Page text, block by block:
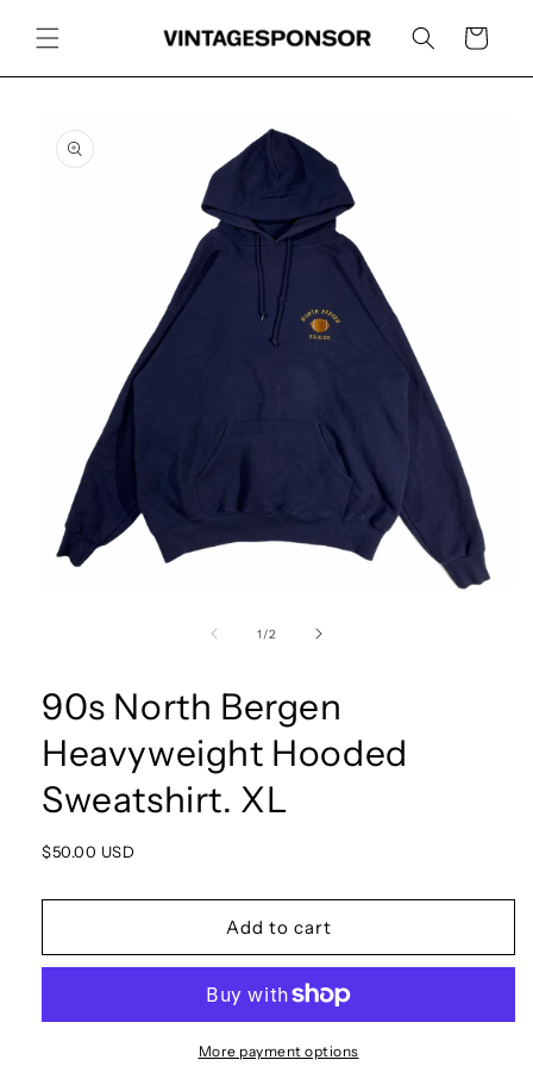
content
Cart
product
information
1 /of
2
90s North Bergen
Heavyweight Hooded
Sweatshirt. XL
Regular
$50.00 USD
Add to cart
More payment options